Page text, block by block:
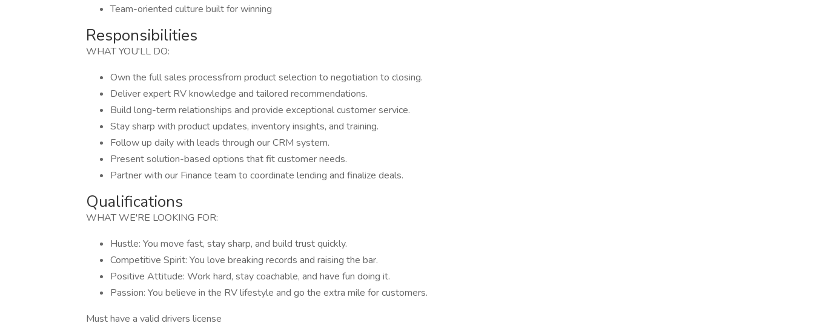
Team-oriented culture built for winning
Responsibilities
WHAT YOU'LL DO:
Own the full sales processfrom product selection to negotiation to closing.
Deliver expert RV knowledge and tailored recommendations.
Build long-term relationships and provide exceptional customer service.
Stay sharp with product updates, inventory insights, and training.
Follow up daily with leads through our CRM system.
Present solution-based options that fit customer needs.
Partner with our Finance team to coordinate lending and finalize deals.
Qualifications
WHAT WE'RE LOOKING FOR:
Hustle: You move fast, stay sharp, and build trust quickly.
Competitive Spirit: You love breaking records and raising the bar.
Positive Attitude: Work hard, stay coachable, and have fun doing it.
Passion: You believe in the RV lifestyle and go the extra mile for customers.
Must have a valid drivers license